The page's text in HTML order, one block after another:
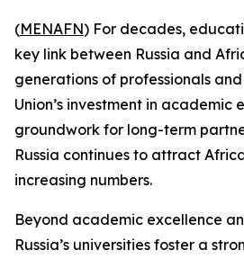
(MENAFN) For decades,
key link between Russia and
generations of professionals
Union’s investment in academic
groundwork for long-term
Russia continues to attract
increasing numbers.
Beyond academic excellence
Russia’s universities foster a